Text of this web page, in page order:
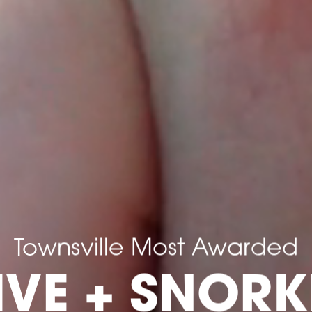
Townsville Most Awarded
+